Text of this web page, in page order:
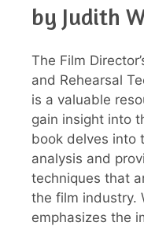
by Judith
The Film
and Rehearsal
is a valuable
gain insight into
book delves into
analysis and
techniques that
the film industry.
emphasizes the